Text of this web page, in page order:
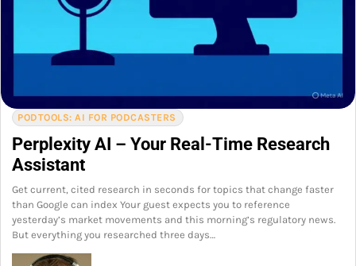
PODTOOLS: AI FOR PODCASTERS
Perplexity AI – Your Real-Time Research
Assistant
Get current, cited research in seconds for topics that change faster
than Google can index Your guest expects you to reference
yesterday’s market movements and this morning’s regulatory news.
But everything you researched three days…